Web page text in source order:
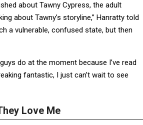
about Tawny Cypress, the adult
about Tawny’s storyline,” Hanratty told
a vulnerable, confused state, but then
do at the moment because I’ve read
fantastic, I just can’t wait to see
Love Me